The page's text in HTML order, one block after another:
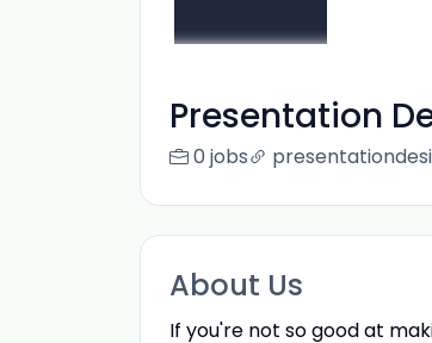
Presentation
0 jobs
About Us
If you're not so good at